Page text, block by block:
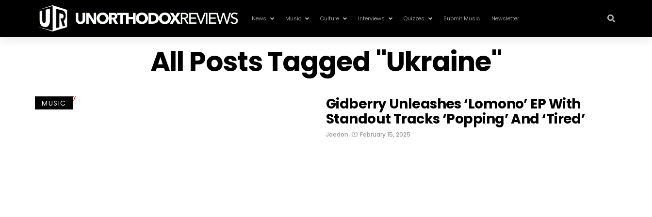
News Music Culture Interviews Quizzes Submit Music Newsletter
All Posts Tagged "Ukraine"
MUSIC Gidberry Unleashes ‘Lomono’ EP With
Standout Tracks ‘Popping’ And ‘Tired’
Jaedon February 15, 2025